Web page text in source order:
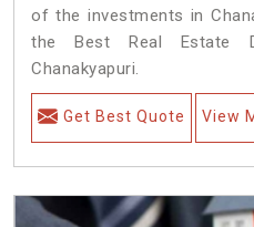
of the investments in
the Best Real Estate
Chanakyapuri.
Get Best Quote View